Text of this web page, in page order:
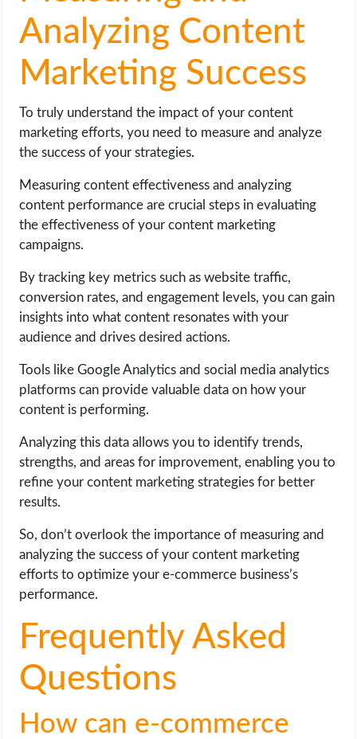
Analyzing Content
Marketing Success
To truly understand the impact of your content
marketing efforts, you need to measure and analyze
the success of your strategies.
Measuring content effectiveness and analyzing
content performance are crucial steps in evaluating
the effectiveness of your content marketing
campaigns.
By tracking key metrics such as website traffic,
conversion rates, and engagement levels, you can gain
insights into what content resonates with your
audience and drives desired actions.
Tools like Google Analytics and social media analytics
platforms can provide valuable data on how your
content is performing.
Analyzing this data allows you to identify trends,
strengths, and areas for improvement, enabling you to
refine your content marketing strategies for better
results.
So, don’t overlook the importance of measuring and
analyzing the success of your content marketing
efforts to optimize your e-commerce business’s
performance.
Frequently Asked
Questions
How can e-commerce